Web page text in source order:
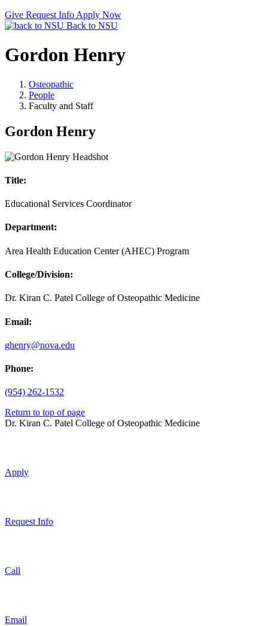
Give Request Info Apply Now
Back to NSU
Gordon Henry
Osteopathic
People
Faculty and Staff
Gordon Henry
Title:
Educational Services Coordinator
Department:
Area Health Education Center (AHEC) Program
College/Division:
Dr. Kiran C. Patel College of Osteopathic Medicine
Email:
ghenry@nova.edu
Phone:
(954) 262-1532
Return to top of page
Dr. Kiran C. Patel College of Osteopathic Medicine
Apply
Request Info
Call
Email